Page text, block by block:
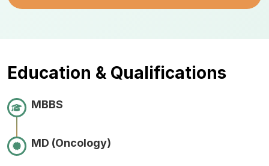
Education & Qualifications
MBBS
MD (Oncology)